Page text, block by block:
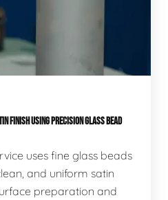
FINISH USING PRECISION GLASS BEAD
uses fine glass beads
and uniform satin
preparation and